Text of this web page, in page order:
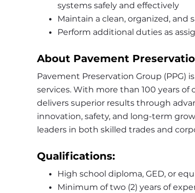
systems safely and effectively
Maintain a clean, organized, and
Perform additional duties as
About Pavement
Pavement Preservation Group (PPG)
services. With more than 100 years
delivers superior results through
innovation, safety, and long-term
leaders in both skilled trades and
Qualifications:
High school diploma, GED, or
Minimum of two (2) years of